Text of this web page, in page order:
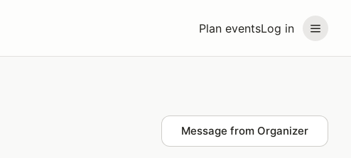
Plan eventsLog in
Message from Organizer